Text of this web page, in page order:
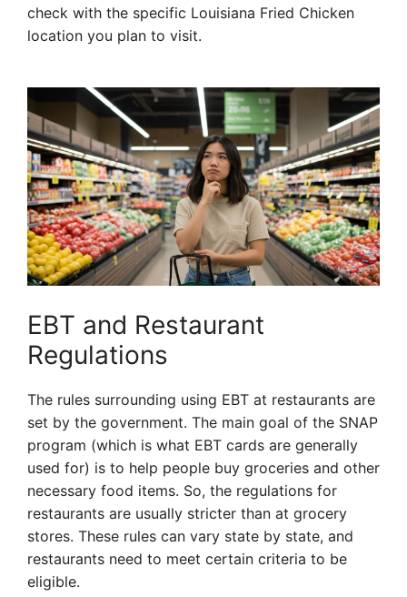
check with the specific Louisiana Fried Chicken
location you plan to visit.
EBT and Restaurant
Regulations
The rules surrounding using EBT at restaurants are
set by the government. The main goal of the SNAP
program (which is what EBT cards are generally
used for) is to help people buy groceries and other
necessary food items. So, the regulations for
restaurants are usually stricter than at grocery
stores. These rules can vary state by state, and
restaurants need to meet certain criteria to be
eligible.